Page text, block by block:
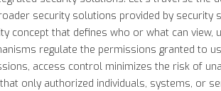
security solutions provided by security
concept that defines who or what can
regulate the permissions granted to
access control minimizes the risk of
only authorized individuals, systems, or